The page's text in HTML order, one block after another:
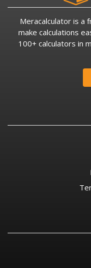
Meracalculator is a
make calculations
100+ calculators in